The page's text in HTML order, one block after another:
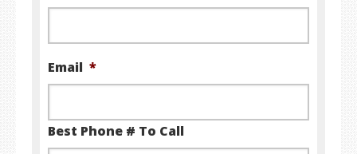
Email *
Best Phone # To Call